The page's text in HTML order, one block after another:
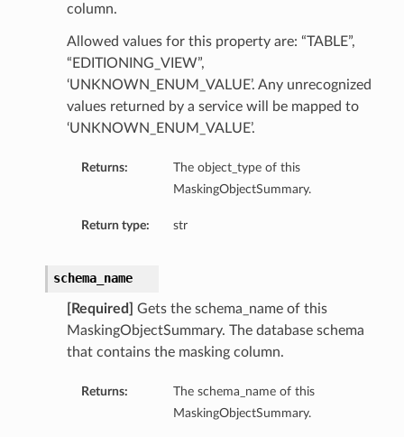
column.
Allowed values for this property are: “TABLE”,
“EDITIONING_VIEW”,
‘UNKNOWN_ENUM_VALUE’. Any unrecognized
values returned by a service will be mapped to
‘UNKNOWN_ENUM_VALUE’.
Returns:
The object_type of this
MaskingObjectSummary.
Return type: str
schema_name
[Required]
Gets the schema_name of this
MaskingObjectSummary. The database schema
that contains the masking column.
Returns:
The schema_name of this
MaskingObjectSummary.